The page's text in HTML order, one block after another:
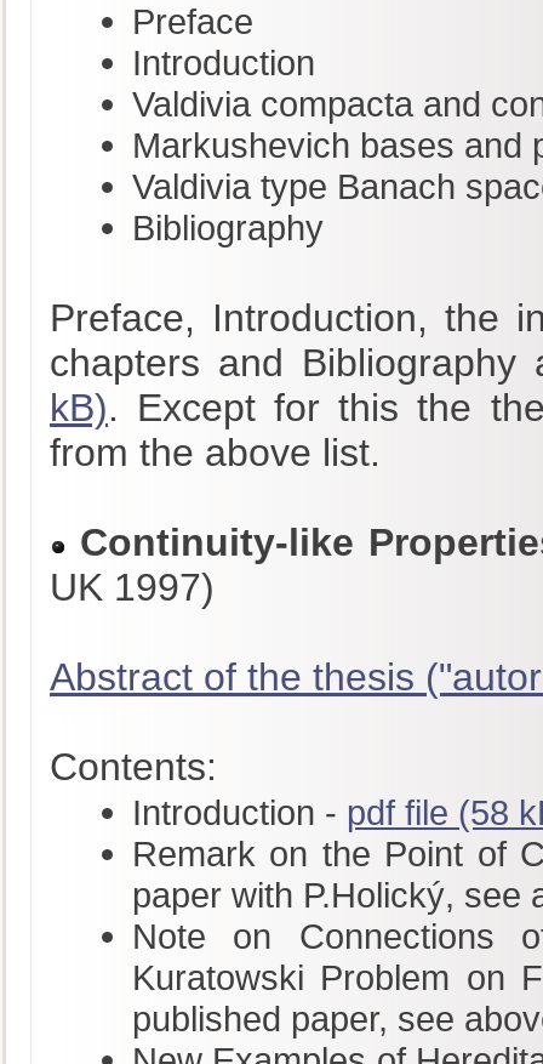
Preface
Introduction
Valdivia compacta and
Markushevich bases and
Valdivia type Banach
Bibliography
Preface, Introduction, the
chapters and
kB). Except for this the
from the above list.
Continuity-like
UK 1997)
Abstract of the thesis
Contents:
Introduction - pdf file (58
Remark on the Point of
paper with P.Holický, see
Note on Connections
Kuratowski Problem on
published paper, see